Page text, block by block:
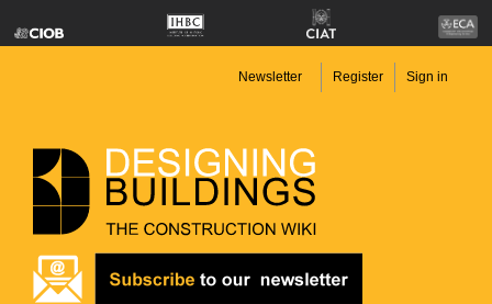
Newsletter Register Sign in